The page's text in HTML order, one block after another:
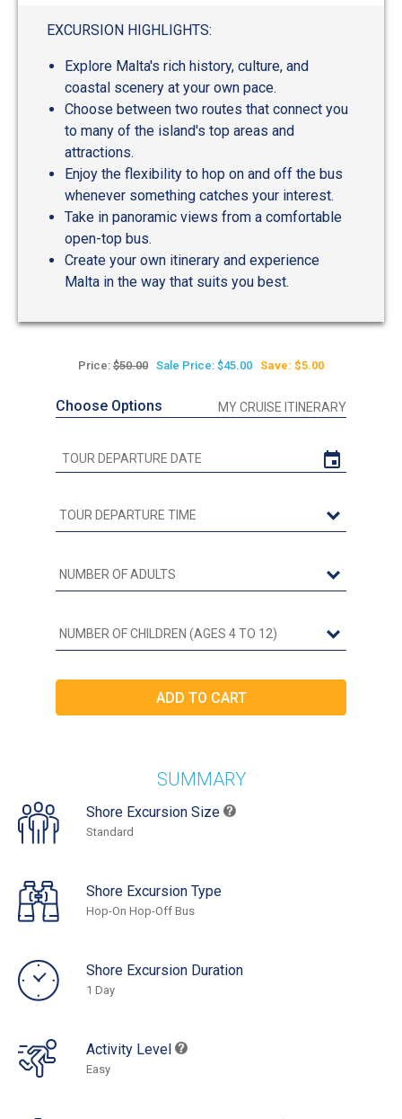
EXCURSION HIGHLIGHTS:
Explore Malta's rich history, culture, and
coastal scenery at your own pace.
Choose between two routes that connect you
to many of the island's top areas and
attractions.
Enjoy the flexibility to hop on and off the bus
whenever something catches your interest.
Take in panoramic views from a comfortable
open-top bus.
Create your own itinerary and experience
Malta in the way that suits you best.
Price: $50.00 Sale Price: $45.00 Save: $5.00
Choose Options MY CRUISE ITINERARY
SUMMARY
Shore Excursion Size
Standard
Shore Excursion Type
Hop-On Hop-Off Bus
Shore Excursion Duration
1 Day
Activity Level
Easy